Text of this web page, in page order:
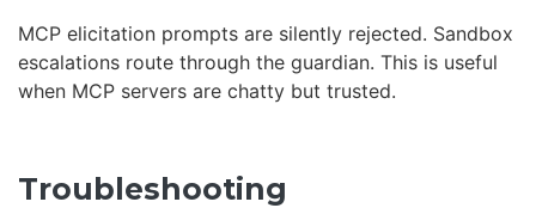
MCP elicitation prompts are silently rejected. Sandbox
escalations route through the guardian. This is useful
when MCP servers are chatty but trusted.
Troubleshooting